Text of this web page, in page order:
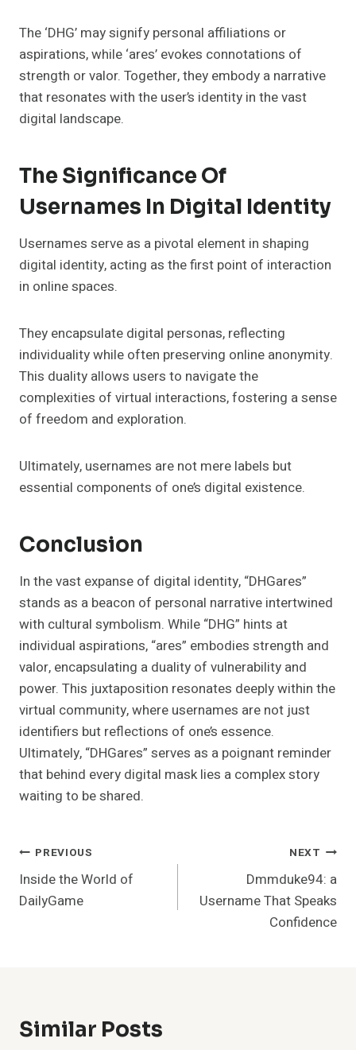
The ‘DHG’ may signify personal affiliations or
aspirations, while ‘ares’ evokes connotations of
strength or valor. Together, they embody a narrative
that resonates with the user’s identity in the vast
digital landscape.
The Significance Of
Usernames In Digital Identity
Usernames serve as a pivotal element in shaping
digital identity, acting as the first point of interaction
in online spaces.
They encapsulate digital personas, reflecting
individuality while often preserving online anonymity.
This duality allows users to navigate the
complexities of virtual interactions, fostering a sense
of freedom and exploration.
Ultimately, usernames are not mere labels but
essential components of one’s digital existence.
Conclusion
In the vast expanse of digital identity, “DHGares”
stands as a beacon of personal narrative intertwined
with cultural symbolism. While “DHG” hints at
individual aspirations, “ares” embodies strength and
valor, encapsulating a duality of vulnerability and
power. This juxtaposition resonates deeply within the
virtual community, where usernames are not just
identifiers but reflections of one’s essence.
Ultimately, “DHGares” serves as a poignant reminder
that behind every digital mask lies a complex story
waiting to be shared.
Post
Navigation
PREVIOUS
Inside the World of
DailyGame
NEXT
Dmmduke94: a
Username That Speaks
Confidence
Similar Posts